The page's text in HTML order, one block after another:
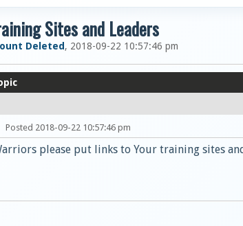
Sites and Leaders
Deleted , 2018-09-22 10:57:46 pm
Posted 2018-09-22 10:57:46 pm
please put links to Your training sites